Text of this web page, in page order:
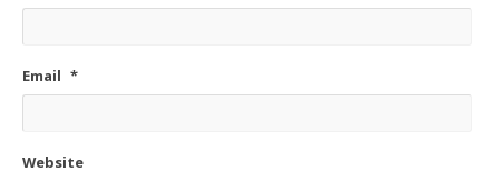
Email *
Website